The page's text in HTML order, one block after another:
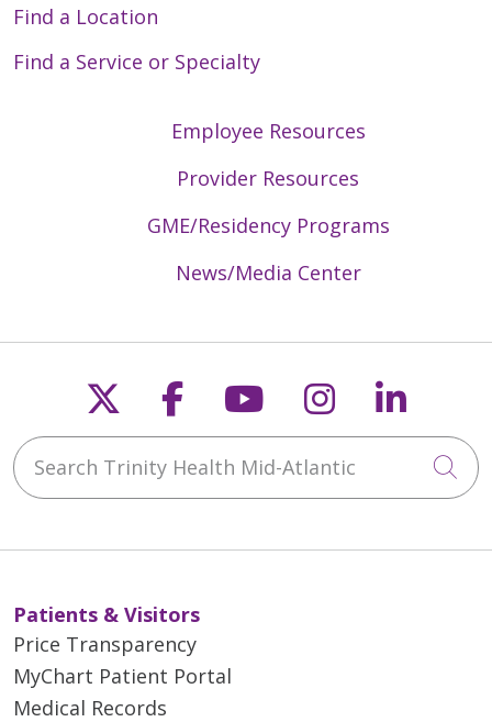
Find a Location
Find a Service or Specialty
Employee Resources
Provider Resources
GME/Residency Programs
News/Media Center
Follow us on X
Follow us on
Follow us on
Follow us
Search Trinity Health Mid-Atlantic
Patients & Visitors
Price Transparency
MyChart Patient Portal
Medical Records